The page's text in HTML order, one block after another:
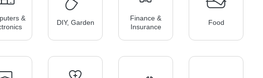
&
DIY, Garden
Finance &
Insurance
Food